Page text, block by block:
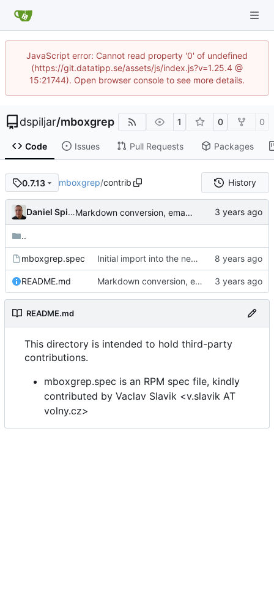
JavaScript error: Cannot read property '0' of undefined
(https://git.datatipp.se/assets/js/index.js?v=1.25.4 @
15:21744). Open browser console to see more details.
dspiljar/mboxgrep 1 0 0
Code Issues Pull Requests Packages
0.7.13 mboxgrep/contrib History
Daniel Spiljar Markdown conversion, email address obfuscation.
..
mboxgrep.spec Initial import into the new git repository. Back from the dead!
README.md Markdown conversion, email address obfuscation.
README.md
This directory is intended to hold third-party
contributions.
mboxgrep.spec is an RPM spec file, kindly
contributed by Vaclav Slavik <v.slavik AT
volny.cz>